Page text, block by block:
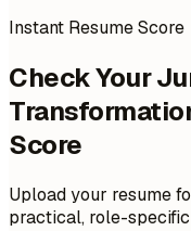
Instant Resume Score
Check Your
Score
Upload your resume
practical, role-